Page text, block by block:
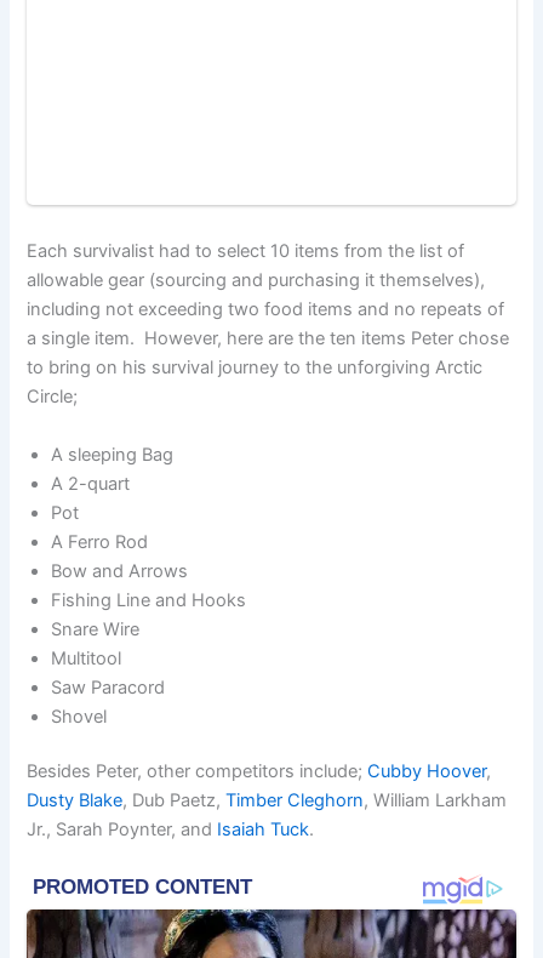
Each survivalist had to select 10 items from the list of
allowable gear (sourcing and purchasing it themselves),
including not exceeding two food items and no repeats of
a single item. However, here are the ten items Peter chose
to bring on his survival journey to the unforgiving Arctic
Circle;
A sleeping Bag
A 2-quart
Pot
A Ferro Rod
Bow and Arrows
Fishing Line and Hooks
Snare Wire
Multitool
Saw Paracord
Shovel
Besides Peter, other competitors include;Cubby Hoover,
Dusty Blake, Dub Paetz,Timber Cleghorn, William Larkham
Jr., Sarah Poynter, and Isaiah Tuck.